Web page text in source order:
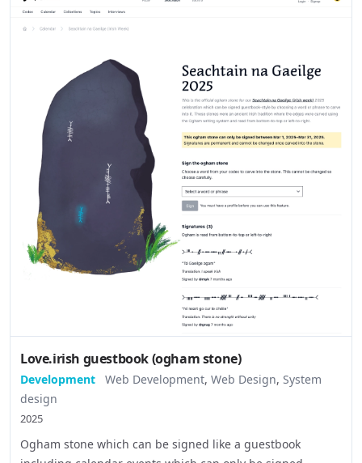
Love.irish guestbook (ogham stone)
Development Web Development, Web Design, System
design
2025
Ogham stone which can be signed like a guestbook